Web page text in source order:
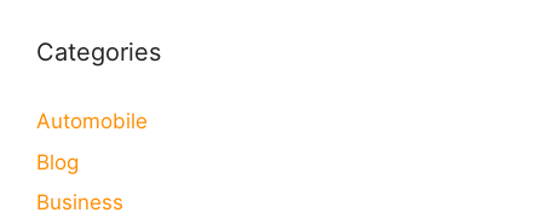
Categories
Automobile
Blog
Business